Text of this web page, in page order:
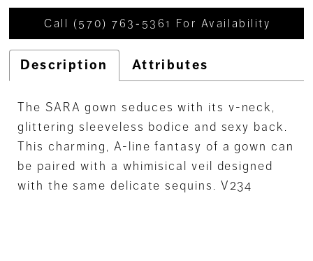
Call (570) 763‑5361 For Availability
Description Attributes
The SARA gown seduces with its v-neck,
glittering sleeveless bodice and sexy back.
This charming, A-line fantasy of a gown can
be paired with a whimisical veil designed
with the same delicate sequins. V234